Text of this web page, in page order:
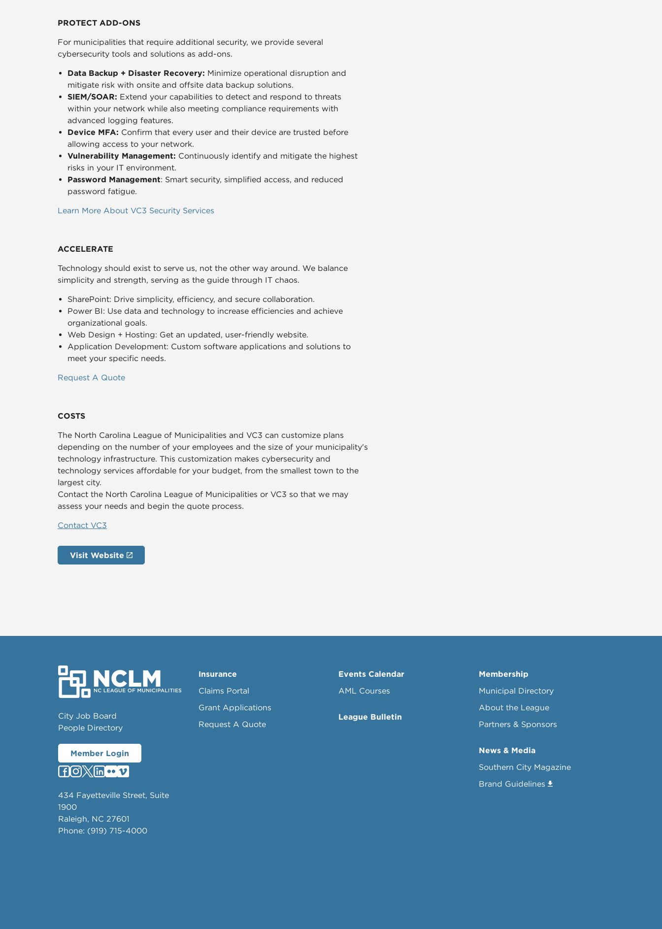
PROTECT ADD-ONS
For municipalities that require additional security, we provide several
cybersecurity tools and solutions as add-ons.
Data Backup + Disaster Recovery: Minimize operational disruption and
mitigate risk with onsite and offsite data backup solutions.
SIEM/SOAR: Extend your capabilities to detect and respond to threats
within your network while also meeting compliance requirements with
advanced logging features.
Device MFA: Confirm that every user and their device are trusted before
allowing access to your network.
Vulnerability Management: Continuously identify and mitigate the highest
risks in your IT environment.
Password Management: Smart security, simplified access, and reduced
password fatigue.
Learn More About VC3 Security Services
ACCELERATE
Technology should exist to serve us, not the other way around. We balance
simplicity and strength, serving as the guide through IT chaos.
SharePoint: Drive simplicity, efficiency, and secure collaboration.
Power BI: Use data and technology to increase efficiencies and achieve
organizational goals.
Web Design + Hosting: Get an updated, user-friendly website.
Application Development: Custom software applications and solutions to
meet your specific needs.
Request A Quote
COSTS
The North Carolina League of Municipalities and VC3 can customize plans
depending on the number of your employees and the size of your municipality's
technology infrastructure. This customization makes cybersecurity and
technology services affordable for your budget, from the smallest town to the
largest city.
Contact the North Carolina League of Municipalities or VC3 so that we may
assess your needs and begin the quote process.
Contact VC3
Visit Website
City Job Board
People Directory
Member Login
434 Fayetteville Street, Suite
1900
Raleigh, NC 27601
Phone: (919) 715-4000
Insurance
Claims Portal
Grant Applications
Request A Quote
Events Calendar
AML Courses
League Bulletin
Membership
Municipal Directory
About the League
Partners & Sponsors
News & Media
Southern City Magazine
Brand Guidelines